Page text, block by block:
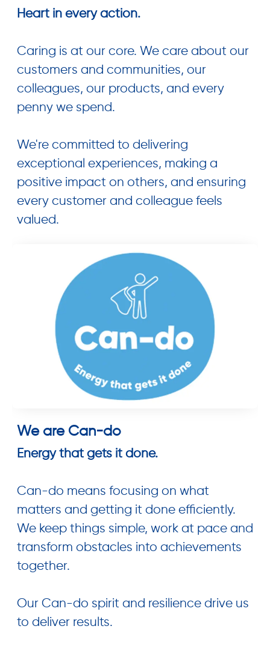
Heart in every action.
Caring is at our core. We care about our
customers and communities, our
colleagues, our products, and every
penny we spend.
We're committed to delivering
exceptional experiences, making a
positive impact on others, and ensuring
every customer and colleague feels
valued.
We are Can-do
Energy that gets it done.
Can-do means focusing on what
matters and getting it done efficiently.
We keep things simple, work at pace and
transform obstacles into achievements
together.
Our Can-do spirit and resilience drive us
to deliver results.